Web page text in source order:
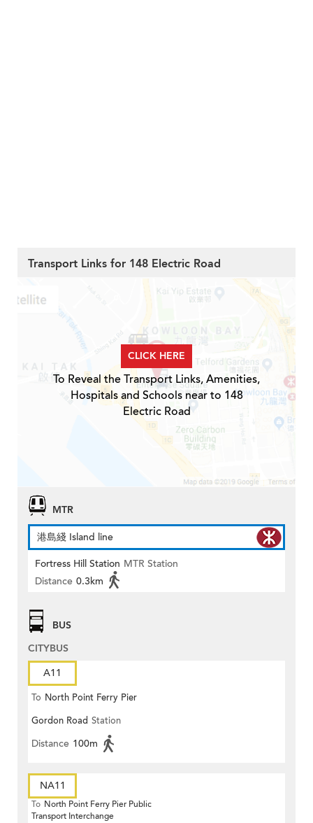
Transport Links for 148 Electric Road
CLICK HERE
To Reveal the Transport Links, Amenities,
Hospitals and Schools near to 148
Electric Road
MTR
港島綫 Island line
Fortress Hill Station MTR Station
Distance 0.3km
BUS
CITYBUS
A11
To North Point Ferry Pier
Gordon Road Station
Distance 100m
NA11
To North Point Ferry Pier Public
Transport Interchange